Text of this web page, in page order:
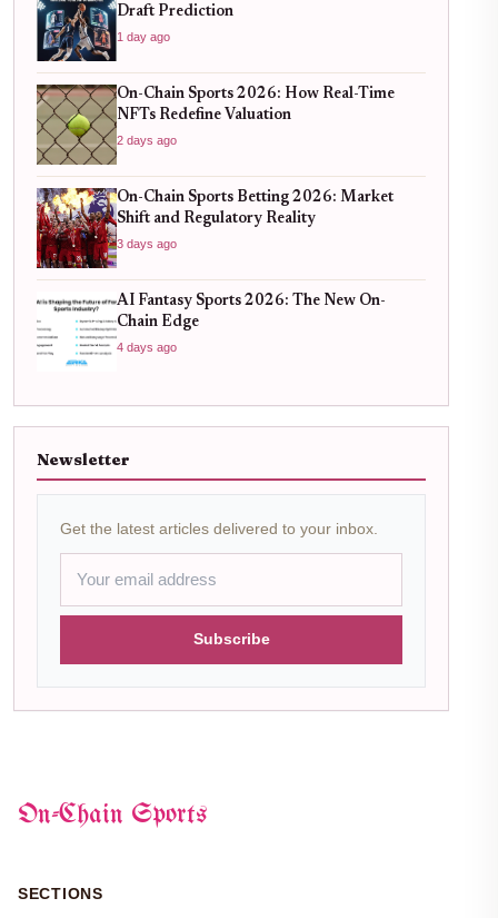
Draft Prediction
1 day ago
On-Chain Sports 2026: How Real-Time
NFTs Redefine Valuation
2 days ago
On-Chain Sports Betting 2026: Market
Shift and Regulatory Reality
3 days ago
AI Fantasy Sports 2026: The New On-
Chain Edge
4 days ago
Newsletter
Get the latest articles delivered to your inbox.
Subscribe
On-Chain Sports
SECTIONS